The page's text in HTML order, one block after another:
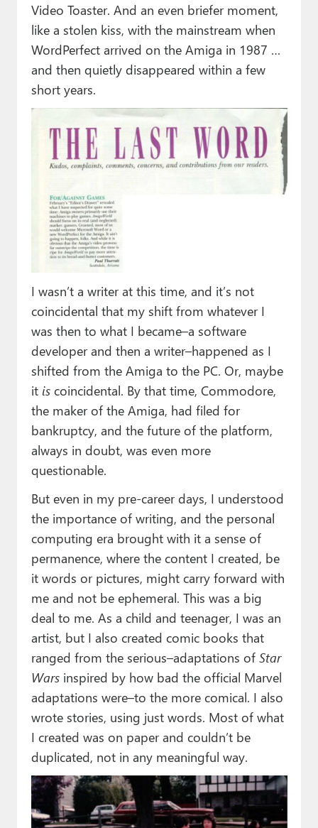
Video Toaster. And an even briefer moment,
like a stolen kiss, with the mainstream when
WordPerfect arrived on the Amiga in 1987 …
and then quietly disappeared within a few
short years.
I wasn’t a writer at this time, and it’s not
coincidental that my shift from whatever I
was then to what I became–a software
developer and then a writer–happened as I
shifted from the Amiga to the PC. Or, maybe
it iscoincidental. By that time, Commodore,
the maker of the Amiga, had filed for
bankruptcy, and the future of the platform,
always in doubt, was even more
questionable.
But even in my pre-career days, I understood
the importance of writing, and the personal
computing era brought with it a sense of
permanence, where the content I created, be
it words or pictures, might carry forward with
me and not be ephemeral. This was a big
deal to me. As a child and teenager, I was an
artist, but I also created comic books that
ranged from the serious–adaptations of Star
Warsinspired by how bad the official Marvel
adaptations were–to the more comical. I also
wrote stories, using just words. Most of what
I created was on paper and couldn’t be
duplicated, not in any meaningful way.